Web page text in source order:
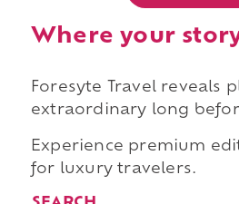
Where your
Foresyte Travel reveals
extraordinary long
Experience premium
for luxury travelers.